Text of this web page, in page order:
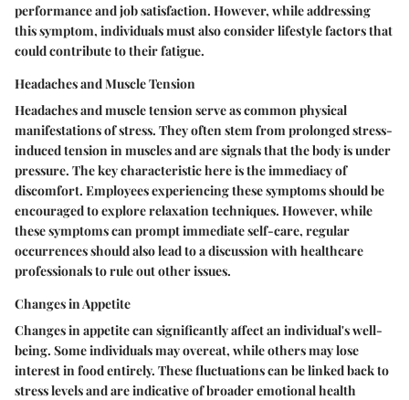
performance and job satisfaction. However, while addressing
this symptom, individuals must also consider lifestyle factors that
could contribute to their fatigue.
Headaches and Muscle Tension
Headaches and muscle tension serve as common physical
manifestations of stress. They often stem from prolonged stress-
induced tension in muscles and are signals that the body is under
pressure. The key characteristic here is the immediacy of
discomfort. Employees experiencing these symptoms should be
encouraged to explore relaxation techniques. However, while
these symptoms can prompt immediate self-care, regular
occurrences should also lead to a discussion with healthcare
professionals to rule out other issues.
Changes in Appetite
Changes in appetite can significantly affect an individual's well-
being. Some individuals may overeat, while others may lose
interest in food entirely. These fluctuations can be linked back to
stress levels and are indicative of broader emotional health